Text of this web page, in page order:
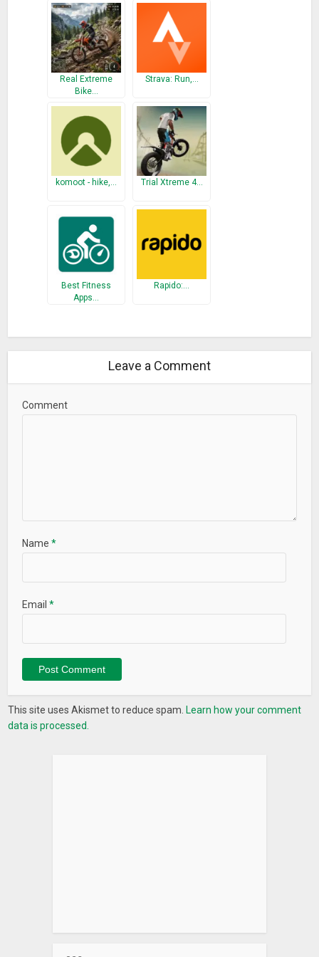
* Fix bugs and issues.
Real Extreme
Bike…
Strava: Run,…
komoot - hike,… Trial Xtreme 4…
Best Fitness
Apps…
Rapido:…
Leave a Comment
Comment
Name*
Email*
This site uses Akismet to reduce spam. Learn how your comment
data is processed.